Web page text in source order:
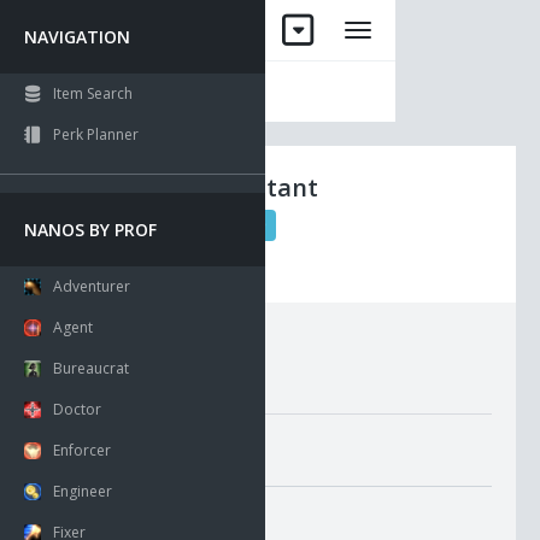
NAVIGATION
Item Search
Perk Planner
NANOS BY PROF
Adventurer
Agent
Bureaucrat
Doctor
Enforcer
Engineer
Fixer
Long Eyemutant
Sinews
Misc. Attributes
GMI Average Pricing